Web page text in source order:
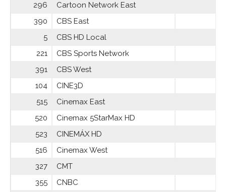
296
Cartoon Network East
390
CBS East
5
CBS HD Local
221
CBS Sports Network
391
CBS West
104
CINE3D
515
Cinemax East
520
Cinemax 5StarMax HD
523
CINEMÁX HD
516
Cinemax West
327
CMT
355
CNBC